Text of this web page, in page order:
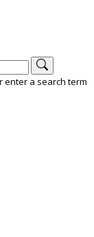
enter a search term